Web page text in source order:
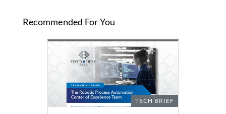
Recommended For You
TECH BRIEF